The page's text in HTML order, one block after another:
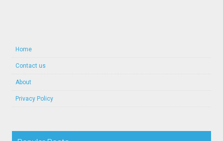
Home
Contact us
About
Privacy Policy